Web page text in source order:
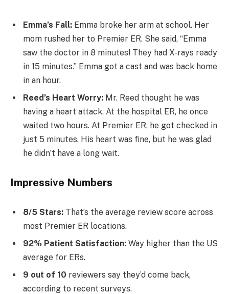
Emma’s Fall: Emma broke her arm at school. Her
mom rushed her to Premier ER. She said, “Emma
saw the doctor in 8 minutes! They had X-rays ready
in 15 minutes.” Emma got a cast and was back home
in an hour.
Reed’s Heart Worry: Mr. Reed thought he was
having a heart attack. At the hospital ER, he once
waited two hours. At Premier ER, he got checked in
just 5 minutes. His heart was fine, but he was glad
he didn’t have a long wait.
Impressive Numbers
8/5 Stars: That’s the average review score across
most Premier ER locations.
92% Patient Satisfaction: Way higher than the US
average for ERs.
9 out of 10 reviewers say they’d come back,
according to recent surveys.